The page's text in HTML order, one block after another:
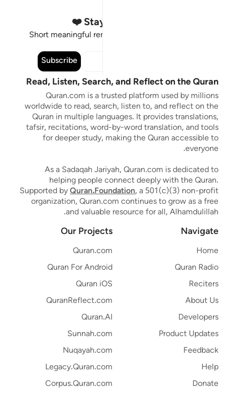
Stay Connected to the Quran ❤️
Short meaningful reminders to reset, reflect and stay
Subscribe
Read, Listen, Search, and Reflect on the Quran
Quran.com is a trusted platform used by millions
worldwide to read, search, listen to, and reflect on the
Quran in multiple languages. It provides translations,
tafsir, recitations, word-by-word translation, and tools
for deeper study, making the Quran accessible to
everyone.
As a Sadaqah Jariyah, Quran.com is dedicated to
helping people connect deeply with the Quran.
Supported byQuran.Foundation, a 501(c)(3) non-profit
organization, Quran.com continues to grow as a free
and valuable resource for all, Alhamdulillah.
Navigate
Home
Quran Radio
Reciters
About Us
Developers
Product Updates
Feedback
Help
Donate
Our Projects
Quran.com
Quran For Android
Quran iOS
QuranReflect.com
Quran.AI
Sunnah.com
Nuqayah.com
Legacy.Quran.com
Corpus.Quran.com